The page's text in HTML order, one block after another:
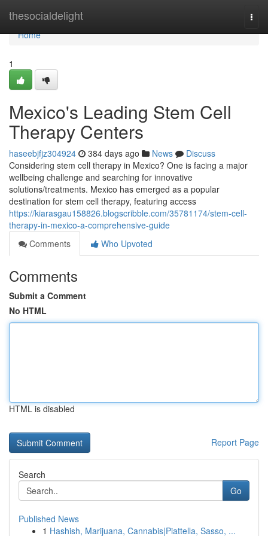
thesocialdelight
Home
Home
1
Mexico's Leading Stem Cell
Therapy Centers
haseebjfjz304924 384 days ago News
Discuss
Considering stem cell therapy in Mexico? One is facing a major
wellbeing challenge and searching for innovative
solutions/treatments. Mexico has emerged as a popular
destination for stem cell therapy, featuring access
https://kiarasgau158826.blogscribble.com/35781174/stem-cell-
therapy-in-mexico-a-comprehensive-guide
Comments
Who Upvoted
Comments
Submit a Comment
No HTML
HTML is disabled
Report Page
Search
Go
Published News
1 Hashish, Marijuana, Cannabis|Piattella, Sasso, ...